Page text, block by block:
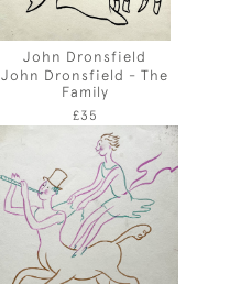
John Dronsfield
John Dronsfield - The
Family
£35